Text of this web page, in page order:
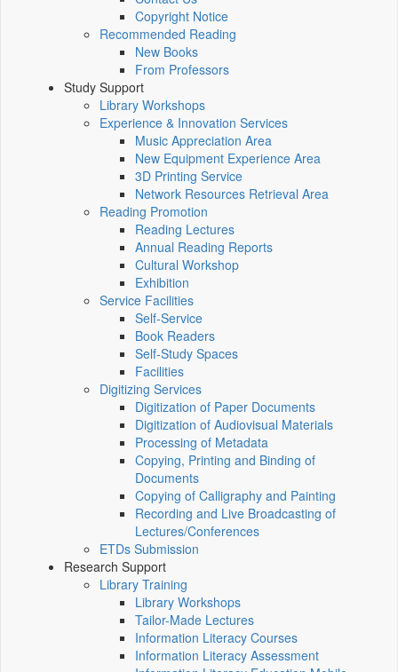
Copyright Notice
Recommended Reading
New Books
From Professors
Study Support
Library Workshops
Experience & Innovation Services
Music Appreciation Area
New Equipment Experience Area
3D Printing Service
Network Resources Retrieval Area
Reading Promotion
Reading Lectures
Annual Reading Reports
Cultural Workshop
Exhibition
Service Facilities
Self-Service
Book Readers
Self-Study Spaces
Facilities
Digitizing Services
Digitization of Paper Documents
Digitization of Audiovisual Materials
Processing of Metadata
Copying, Printing and Binding of
Documents
Copying of Calligraphy and Painting
Recording and Live Broadcasting of
Lectures/Conferences
ETDs Submission
Research Support
Library Training
Library Workshops
Tailor-Made Lectures
Information Literacy Courses
Information Literacy Assessment